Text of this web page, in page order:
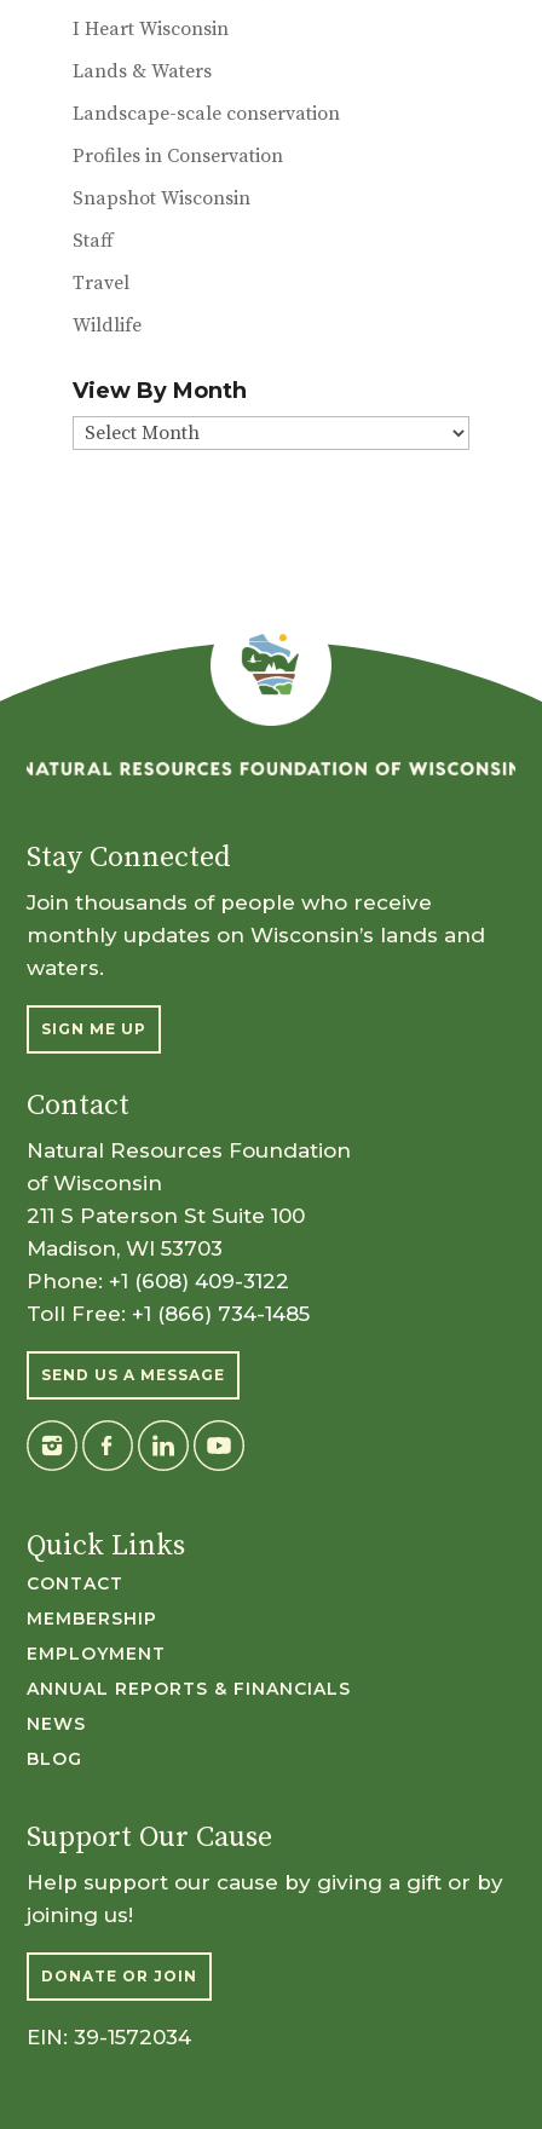
I Heart Wisconsin
Lands & Waters
Landscape-scale conservation
Profiles in Conservation
Snapshot Wisconsin
Staff
Travel
Wildlife
View By Month
View
Stay Connected
Join thousands of people who receive
monthly updates on Wisconsin’s lands and
waters.
SIGN ME UP
Contact
Natural Resources Foundation
of Wisconsin
211 S Paterson St Suite 100
Madison, WI 53703
Phone: +1 (608) 409-3122
Toll Free: +1 (866) 734-1485
SEND US A MESSAGE
Quick Links
CONTACT
MEMBERSHIP
EMPLOYMENT
ANNUAL REPORTS & FINANCIALS
NEWS
BLOG
Support Our Cause
Help support our cause by giving a gift or by
joining us!
DONATE OR JOIN
EIN: 39-1572034